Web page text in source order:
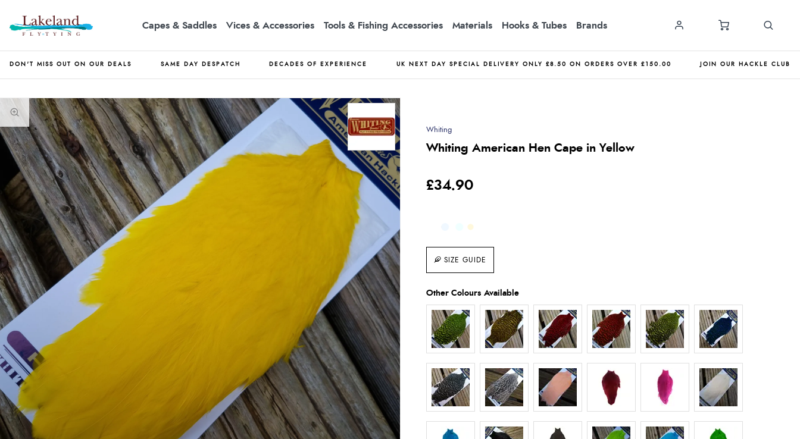
Capes & Saddles Vices & Accessories Tools & Fishing Accessories Materials Hooks & Tubes Brands
DON'T MISS OUT ON OUR DEALS SAME DAY DESPATCH DECADES OF EXPERIENCE UK NEXT DAY SPECIAL DELIVERY ONLY £8.50 ON ORDERS OVER £150.00 JOIN OUR HACKLE CLUB
Whiting
Whiting American Hen Cape in Yellow
£34.90
SIZE GUIDE